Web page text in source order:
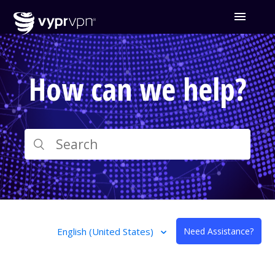
How can we help?
English (United States) Need Assistance?